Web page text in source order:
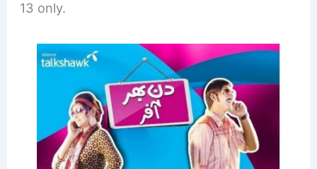
13 only.